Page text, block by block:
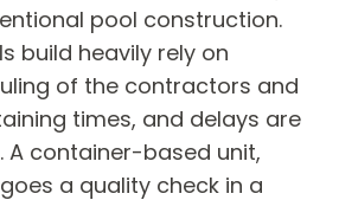
pool construction.
build heavily rely on
of the contractors and
times, and delays are
A container-based unit,
a quality check in a